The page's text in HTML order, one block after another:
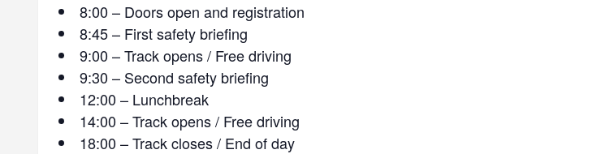
8:00 – Doors open and registration
8:45 – First safety briefing
9:00 – Track opens / Free driving
9:30 – Second safety briefing
12:00 – Lunchbreak
14:00 – Track opens / Free driving
18:00 – Track closes / End of day